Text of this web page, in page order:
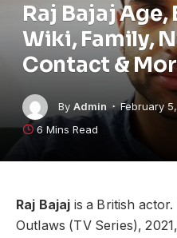
Raj Bajaj
Wiki, Family,
Contact &
By Admin February
6 Mins Read
Raj Bajaj is a British
Outlaws (TV Series),